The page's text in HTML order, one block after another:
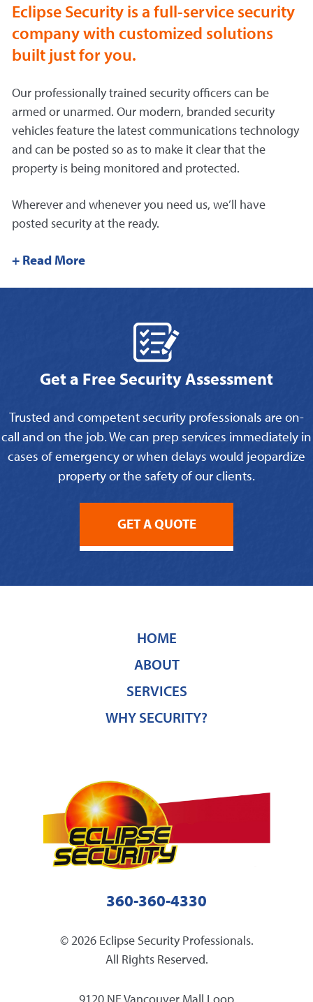
Eclipse Security is a full-service security
company with customized solutions
built just for you.
Our professionally trained security officers can be
armed or unarmed. Our modern, branded security
vehicles feature the latest communications technology
and can be posted so as to make it clear that the
property is being monitored and protected.
Wherever and whenever you need us, we’ll have
posted security at the ready.
+ Read More
Get a Free Security Assessment
Trusted and competent security professionals are on-
call and on the job. We can prep services immediately in
cases of emergency or when delays would jeopardize
property or the safety of our clients.
GET A QUOTE
HOME
ABOUT
SERVICES
WHY SECURITY?
360-360-4330
© 2026 Eclipse Security Professionals.
All Rights Reserved.